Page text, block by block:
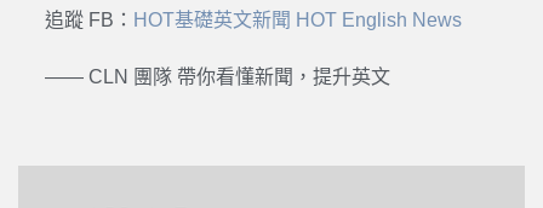
追蹤 FB： HOT基礎英文新聞 HOT English News
—— CLN 團隊 帶你看懂新聞，提升英文